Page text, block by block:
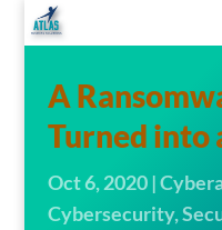
A
Turned into
Oct 6, 2020|
Cybersecurity,